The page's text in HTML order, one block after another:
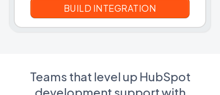
Teams that level up HubSpot